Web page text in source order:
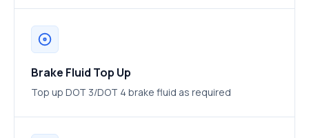
Brake Fluid Top Up
Top up DOT 3/DOT 4 brake fluid as required